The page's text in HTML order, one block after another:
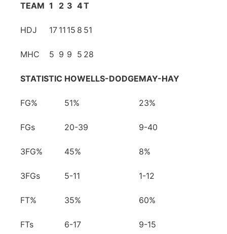
TEAM 1 2 3 4T
HDJ 17 11 15 8 51
MHC 5 9 9 5 28
STATISTIC HOWELLS-DODGEMAY-HAY
FG% 51% 23%
FGs 20-39 9-40
3FG% 45% 8%
3FGs 5-11 1-12
FT% 35% 60%
FTs 6-17 9-15